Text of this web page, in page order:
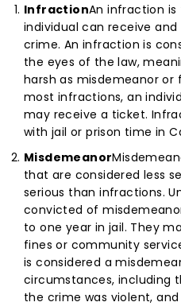
InfractionAn infraction is
individual can receive
crime. An infraction is
the eyes of the law,
harsh as misdemeanor or
most infractions, an
may receive a ticket.
with jail or prison time in
Misdemeanor
that are considered less
serious than infractions.
convicted of
to one year in jail. They
fines or community
is considered a
circumstances, including
the crime was violent, and